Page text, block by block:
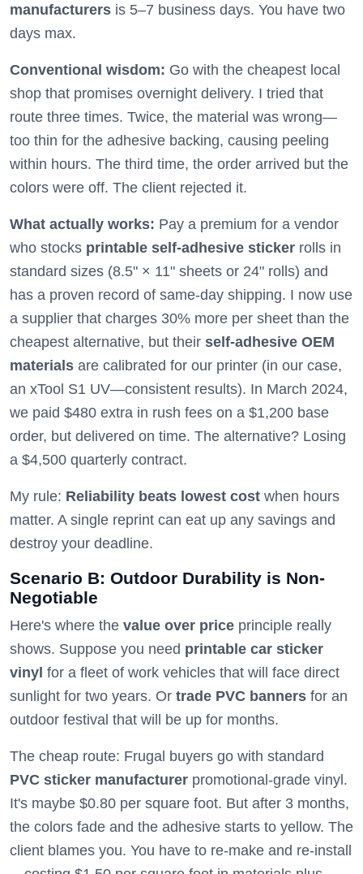
manufacturers is 5–7 business days. You have two
days max.
Conventional wisdom: Go with the cheapest local
shop that promises overnight delivery. I tried that
route three times. Twice, the material was wrong—
too thin for the adhesive backing, causing peeling
within hours. The third time, the order arrived but the
colors were off. The client rejected it.
What actually works: Pay a premium for a vendor
who stocks printable self-adhesive sticker rolls in
standard sizes (8.5" × 11" sheets or 24" rolls) and
has a proven record of same-day shipping. I now use
a supplier that charges 30% more per sheet than the
cheapest alternative, but their self-adhesive OEM
materials are calibrated for our printer (in our case,
an xTool S1 UV—consistent results). In March 2024,
we paid $480 extra in rush fees on a $1,200 base
order, but delivered on time. The alternative? Losing
a $4,500 quarterly contract.
My rule: Reliability beats lowest cost when hours
matter. A single reprint can eat up any savings and
destroy your deadline.
Scenario B: Outdoor Durability is Non-
Negotiable
Here's where the value over price principle really
shows. Suppose you need printable car sticker
vinyl for a fleet of work vehicles that will face direct
sunlight for two years. Or trade PVC banners for an
outdoor festival that will be up for months.
The cheap route: Frugal buyers go with standard
PVC sticker manufacturer promotional-grade vinyl.
It's maybe $0.80 per square foot. But after 3 months,
the colors fade and the adhesive starts to yellow. The
client blames you. You have to re-make and re-install